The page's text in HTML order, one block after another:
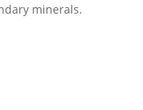
minerals.